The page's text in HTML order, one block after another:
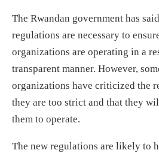
The Rwandan government has
regulations are necessary to
organizations are operating in a
transparent manner. However,
organizations have criticized the
they are too strict and that they
them to operate.
The new regulations are likely to